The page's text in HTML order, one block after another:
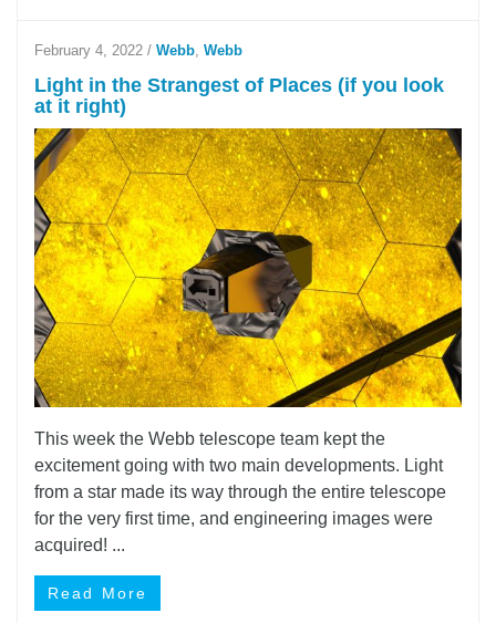
February 4, 2022 / Webb Webb
Light in the Strangest of Places (if you look
at it right)
This week the Webb telescope team kept the
excitement going with two main developments. Light
from a star made its way through the entire telescope
for the very first time, and engineering images were
acquired! ...
Read More